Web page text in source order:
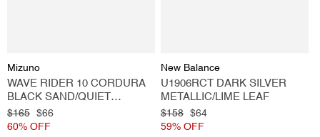
Vendor:
Mizuno
WAVE RIDER 10 CORDURA
BLACK SAND/QUIET
SHADE/BANANA
Regular
price
$165
Sale
price
$66
60% OFF
Vendor:
New Balance
U1906RCT DARK SILVER
METALLIC/LIME LEAF
Regular
price
$158
Sale
price
$64
59% OFF